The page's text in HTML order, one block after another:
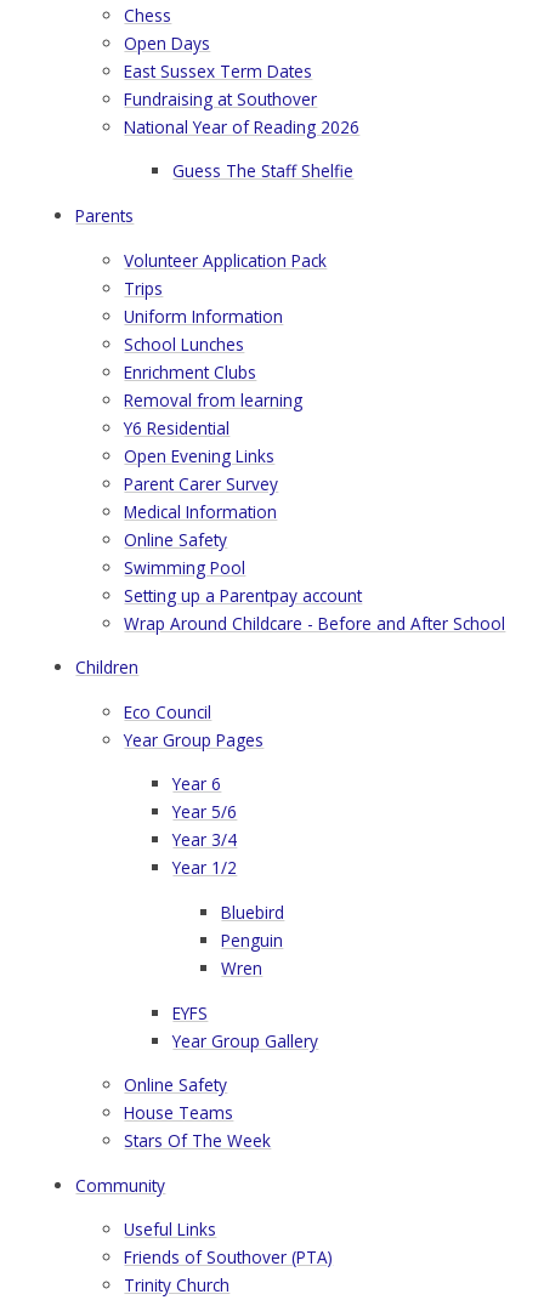
Chess
Open Days
East Sussex Term Dates
Fundraising at Southover
National Year of Reading 2026
Guess The Staff Shelfie
Parents
Volunteer Application Pack
Trips
Uniform Information
School Lunches
Enrichment Clubs
Removal from learning
Y6 Residential
Open Evening Links
Parent Carer Survey
Medical Information
Online Safety
Swimming Pool
Setting up a Parentpay account
Wrap Around Childcare - Before and After School
Children
Eco Council
Year Group Pages
Year 6
Year 5/6
Year 3/4
Year 1/2
Bluebird
Penguin
Wren
EYFS
Year Group Gallery
Online Safety
House Teams
Stars Of The Week
Community
Useful Links
​Friends of Southover (PTA)​​
Trinity Church